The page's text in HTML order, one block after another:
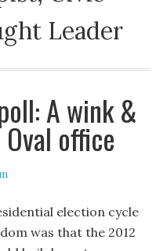
Leader
A wink &
office
election cycle
was that the 2012